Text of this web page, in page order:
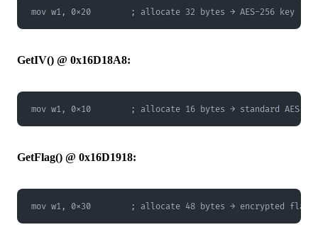
mov w1, 0x20        ; allocate 32 bytes → AES-256 key
GetIV() @ 0x16D18A8:
mov w1, 0x10        ; allocate 16 bytes → standard AES
GetFlag() @ 0x16D1918:
mov w1, 0x30        ; allocate 48 bytes → encrypted flag